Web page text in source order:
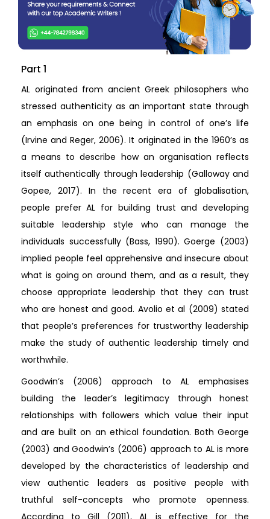
Part 1
AL originated from ancient Greek philosophers who
stressed authenticity as an important state through
an emphasis on one being in control of one’s life
(Irvine and Reger, 2006). It originated in the 1960’s as
a means to describe how an organisation reflects
itself authentically through leadership (Galloway and
Gopee, 2017). In the recent era of globalisation,
people prefer AL for building trust and developing
suitable leadership style who can manage the
individuals successfully (Bass, 1990). Goerge (2003)
implied people feel apprehensive and insecure about
what is going on around them, and as a result, they
choose appropriate leadership that they can trust
who are honest and good. Avolio et al (2009) stated
that people’s preferences for trustworthy leadership
make the study of authentic leadership timely and
worthwhile.
Goodwin’s (2006) approach to AL emphasises
building the leader’s legitimacy through honest
relationships with followers which value their input
and are built on an ethical foundation. Both George
(2003) and Goodwin’s (2006) approach to AL is more
developed by the characteristics of leadership and
view authentic leaders as positive people with
truthful self-concepts who promote openness.
According to Gill (2011), AL is effective for the